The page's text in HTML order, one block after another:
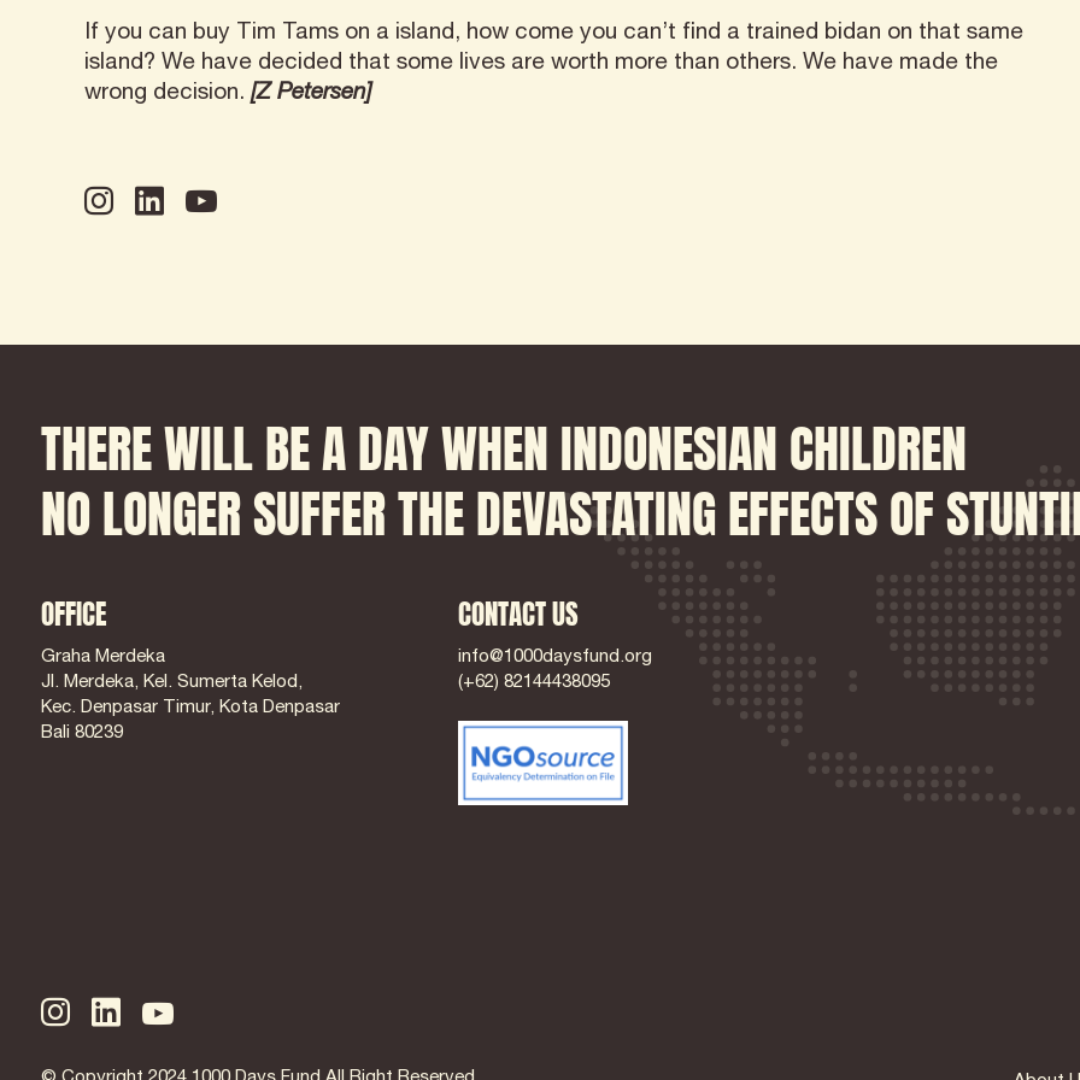
If you can buy Tim Tams on a island, how come you can’t find a trained bidan on that same
island? We have decided that some lives are worth more than others. We have made the
wrong decision. [Z Petersen]
THERE WILL BE A DAYWHEN INDONESIAN CHILDREN
NO LONGER SUFFER THEDEVASTATING EFFECTS OF
OFFICE
Graha Merdeka
Jl. Merdeka, Kel. Sumerta Kelod,
Kec. Denpasar Timur, Kota Denpasar
Bali 80239
CONTACT US
info@1000daysfund.org
(+62) 82144438095